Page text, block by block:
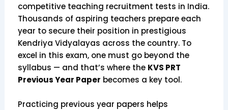
competitive teaching recruitment tests in India.
Thousands of aspiring teachers prepare each
year to secure their position in prestigious
Kendriya Vidyalayas across the country. To
excel in this exam, one must go beyond the
syllabus — and that’s where the KVS PRT
Previous Year Paper becomes a key tool.
Practicing previous year papers helps